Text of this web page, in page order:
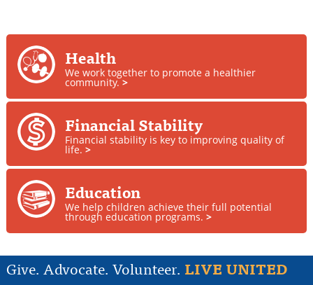
Health
We work together to promote a healthier
community.>
Financial Stability
Financial stability is key to improving quality of
life. >
Education
We help children achieve their full potential
through education programs. >
Give. Advocate. Volunteer. LIVE UNITED